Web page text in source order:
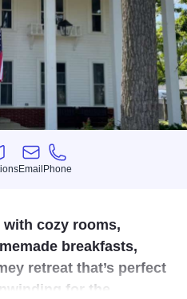
Email
Email
Phone
Phone
cozy rooms,
breakfasts,
retreat that’s perfect
for the